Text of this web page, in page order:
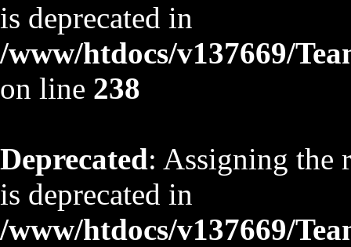
is deprecated in
/www/htdocs/v137669/
on line 238
Deprecated: Assigning the
is deprecated in
/www/htdocs/v137669/